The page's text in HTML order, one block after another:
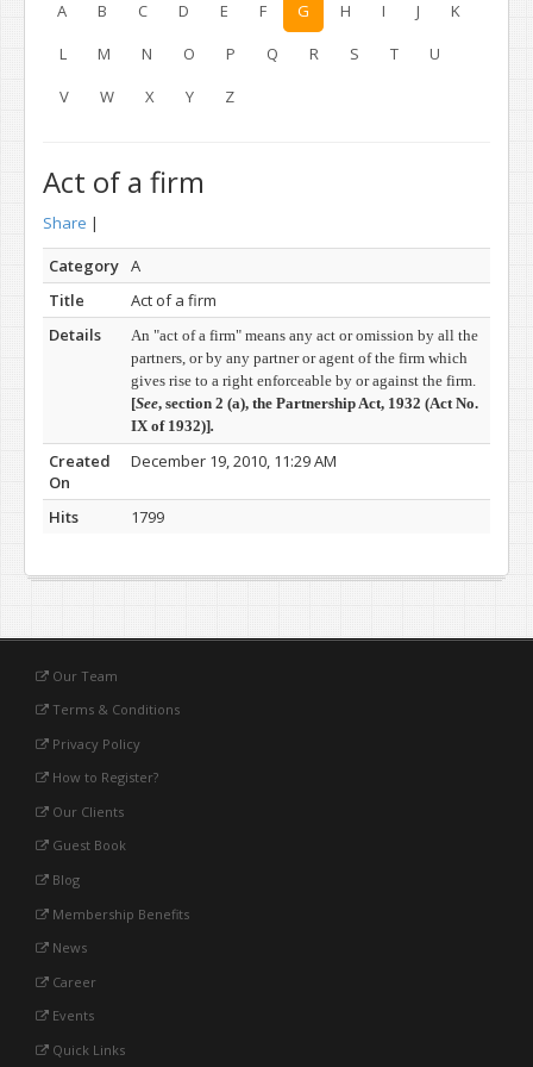
A B C D E F G H I J
K
L
M N O P Q R S T
U
V
W X Y Z
Act of a firm
Share |
Category A
Title
Act of a firm
Details
An "act of a firm" means any act or omission by all the
partners, or by any partner or agent of the firm which
gives rise to a right enforceable by or against the firm.
[See, section 2 (a), the Partnership Act, 1932 (Act No.
IX of 1932)].
Created
On
December 19, 2010, 11:29 AM
Hits 1799
Our Team
Terms & Conditions
Privacy Policy
How to Register?
Our Clients
Guest Book
Blog
Membership Benefits
News
Career
Events
Quick Links